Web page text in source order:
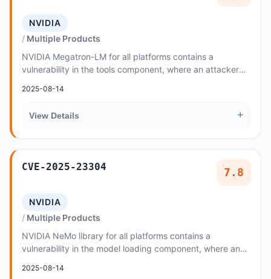
NVIDIA
Multiple Products
NVIDIA Megatron-LM for all platforms contains a
vulnerability in the tools component, where an attacker
2025-08-14
View Details +
CVE-2025-23304 7.8
NVIDIA
Multiple Products
NVIDIA NeMo library for all platforms contains a
vulnerability in the model loading component, where an
2025-08-14